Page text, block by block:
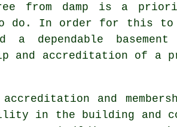
from damp is a
do. In order for this
dependable basement
and accreditation of a
and
in the building and